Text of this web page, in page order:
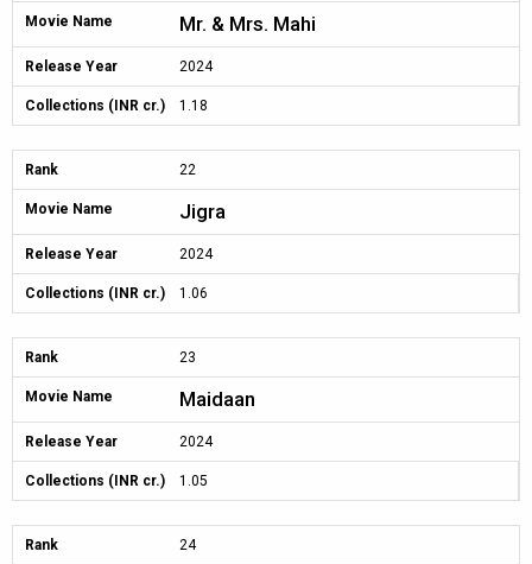
Movie Name Mr. & Mrs. Mahi
Release Year 2024
Collections (INR cr.) 1.18
Rank 22
Movie Name Jigra
Release Year 2024
Collections (INR cr.) 1.06
Rank 23
Movie Name Maidaan
Release Year 2024
Collections (INR cr.) 1.05
Rank 24